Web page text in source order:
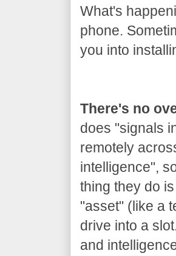
What's
phone.
you into
There's no
does "signals
remotely
intelligence",
thing they do
"asset" (like a
drive into a
and